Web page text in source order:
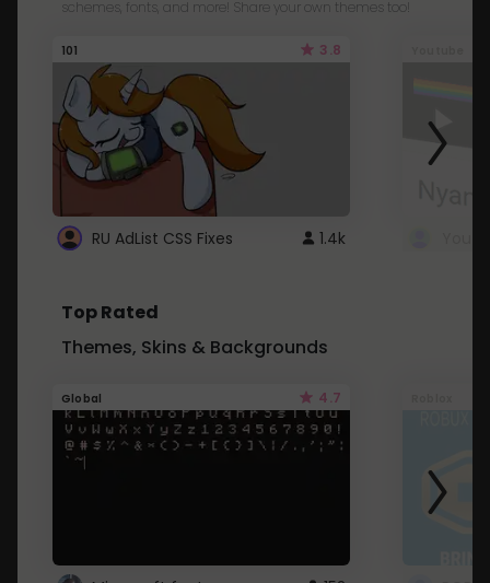
schemes, fonts, and more! Share your own themes too!
101 3.8
RU AdList CSS Fixes 1.4k
Top Rated
Themes, Skins & Backgrounds
Global 4.7